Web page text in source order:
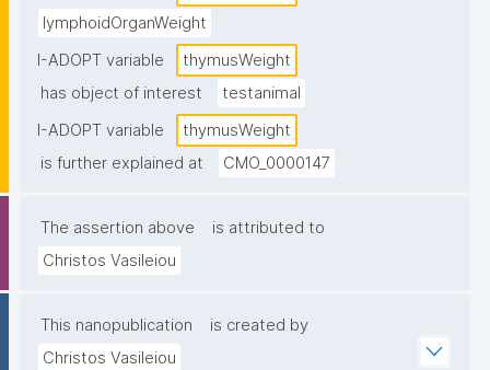
lymphoidOrganWeight
I-ADOPT variable
thymusWeight
has object of interest
testanimal
I-ADOPT variable
thymusWeight
is further explained at
CMO_0000147
The assertion above
is attributed to
Christos Vasileiou
This nanopublication
is created by
Christos Vasileiou